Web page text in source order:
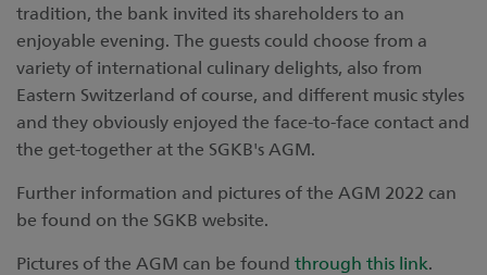
tradition, the bank invited its shareholders to an
enjoyable evening. The guests could choose from a
variety of international culinary delights, also from
Eastern Switzerland of course, and different music styles
and they obviously enjoyed the face-to-face contact and
the get-together at the SGKB's AGM.
Further information and pictures of the AGM 2022 can
be found on the SGKB website.
Pictures of the AGM can be found through this link.